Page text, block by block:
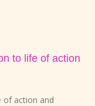
to life of action
of action and